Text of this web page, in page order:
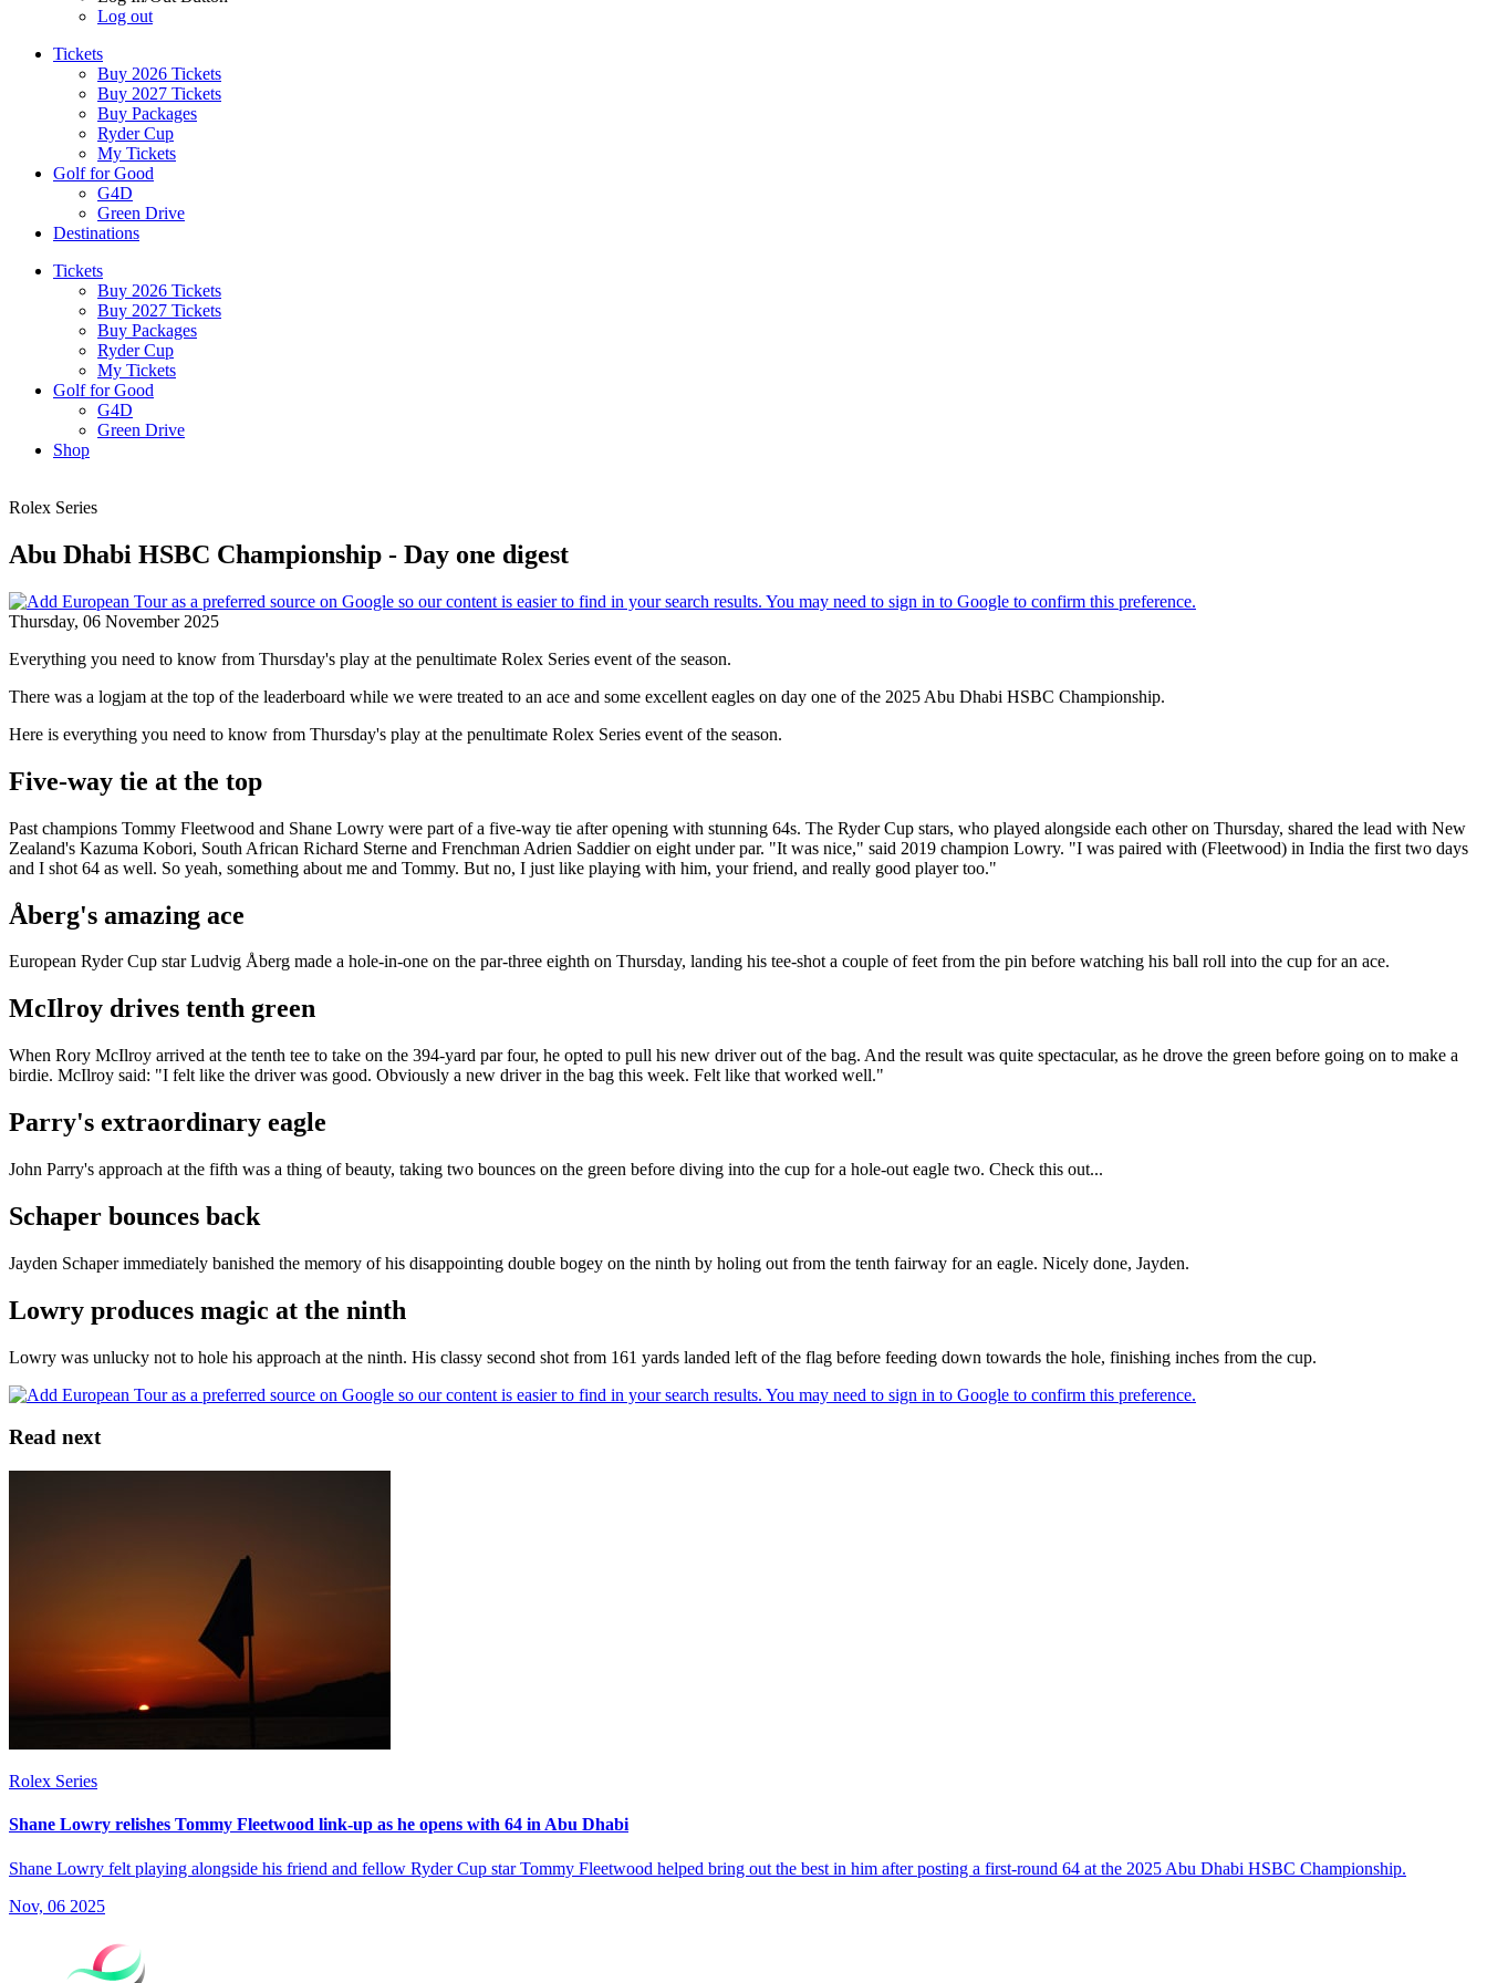
Log out
Tickets
Buy 2026 Tickets
Buy 2027 Tickets
Buy Packages
Ryder Cup
My Tickets
Golf for Good
G4D
Green Drive
Destinations
Tickets
Buy 2026 Tickets
Buy 2027 Tickets
Buy Packages
Ryder Cup
My Tickets
Golf for Good
G4D
Green Drive
Shop
Rolex Series
Abu Dhabi HSBC Championship - Day one digest
Thursday, 06 November 2025
Everything you need to know from Thursday's play at the penultimate Rolex Series event of the season.
There was a logjam at the top of the leaderboard while we were treated to an ace and some excellent eagles on day one of the 2025 Abu Dhabi HSBC Championship.
Here is everything you need to know from Thursday's play at the penultimate Rolex Series event of the season.
Five-way tie at the top
Past champions Tommy Fleetwood and Shane Lowry were part of a five-way tie after opening with stunning 64s. The Ryder Cup stars, who played alongside each other on Thursday, shared the lead with New
Zealand's Kazuma Kobori, South African Richard Sterne and Frenchman Adrien Saddier on eight under par. "It was nice," said 2019 champion Lowry. "I was paired with (Fleetwood) in India the first two days
and I shot 64 as well. So yeah, something about me and Tommy. But no, I just like playing with him, your friend, and really good player too."
Åberg's amazing ace
European Ryder Cup star Ludvig Åberg made a hole-in-one on the par-three eighth on Thursday, landing his tee-shot a couple of feet from the pin before watching his ball roll into the cup for an ace.
McIlroy drives tenth green
When Rory McIlroy arrived at the tenth tee to take on the 394-yard par four, he opted to pull his new driver out of the bag. And the result was quite spectacular, as he drove the green before going on to make a
birdie. McIlroy said: "I felt like the driver was good. Obviously a new driver in the bag this week. Felt like that worked well."
Parry's extraordinary eagle
John Parry's approach at the fifth was a thing of beauty, taking two bounces on the green before diving into the cup for a hole-out eagle two. Check this out...
Schaper bounces back
Jayden Schaper immediately banished the memory of his disappointing double bogey on the ninth by holing out from the tenth fairway for an eagle. Nicely done, Jayden.
Lowry produces magic at the ninth
Lowry was unlucky not to hole his approach at the ninth. His classy second shot from 161 yards landed left of the flag before feeding down towards the hole, finishing inches from the cup.
Read next
Rolex Series
Shane Lowry relishes Tommy Fleetwood link-up as he opens with 64 in Abu Dhabi
Shane Lowry felt playing alongside his friend and fellow Ryder Cup star Tommy Fleetwood helped bring out the best in him after posting a first-round 64 at the 2025 Abu Dhabi HSBC Championship.
Nov, 06 2025